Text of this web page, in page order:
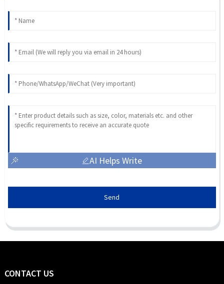
AI Helps Write
Send
CONTACT US